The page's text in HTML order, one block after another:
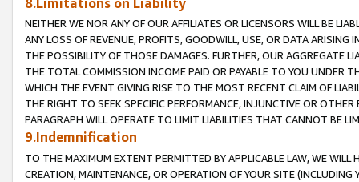
8.Limitations on Liability
NEITHER WE NOR ANY OF OUR AFFILIATES OR LICENSORS WILL BE
ANY LOSS OF REVENUE, PROFITS, GOODWILL, USE, OR DATA ARISING
THE POSSIBILITY OF THOSE DAMAGES. FURTHER, OUR AGGREGATE
THE TOTAL COMMISSION INCOME PAID OR PAYABLE TO YOU UNDER
WHICH THE EVENT GIVING RISE TO THE MOST RECENT CLAIM OF
THE RIGHT TO SEEK SPECIFIC PERFORMANCE, INJUNCTIVE OR
PARAGRAPH WILL OPERATE TO LIMIT LIABILITIES THAT CANNOT BE
9.Indemnification
TO THE MAXIMUM EXTENT PERMITTED BY APPLICABLE LAW, WE WILL
CREATION, MAINTENANCE, OR OPERATION OF YOUR SITE (INCLUDING